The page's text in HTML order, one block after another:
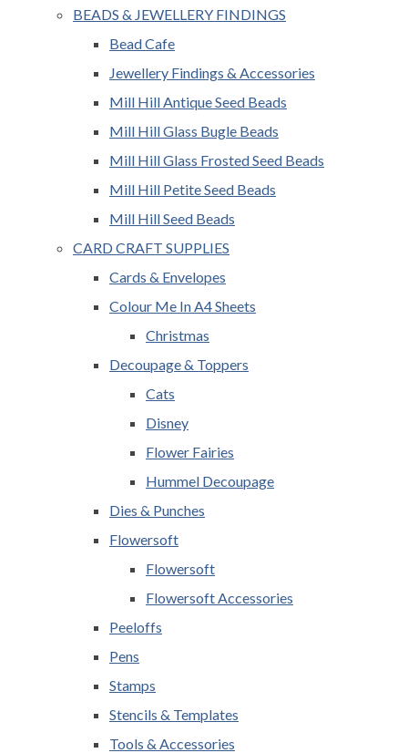
BEADS & JEWELLERY FINDINGS
Bead Cafe
Jewellery Findings & Accessories
Mill Hill Antique Seed Beads
Mill Hill Glass Bugle Beads
Mill Hill Glass Frosted Seed Beads
Mill Hill Petite Seed Beads
Mill Hill Seed Beads
CARD CRAFT SUPPLIES
Cards & Envelopes
Colour Me In A4 Sheets
Christmas
Decoupage & Toppers
Cats
Disney
Flower Fairies
Hummel Decoupage
Dies & Punches
Flowersoft
Flowersoft
Flowersoft Accessories
Peeloffs
Pens
Stamps
Stencils & Templates
Tools & Accessories